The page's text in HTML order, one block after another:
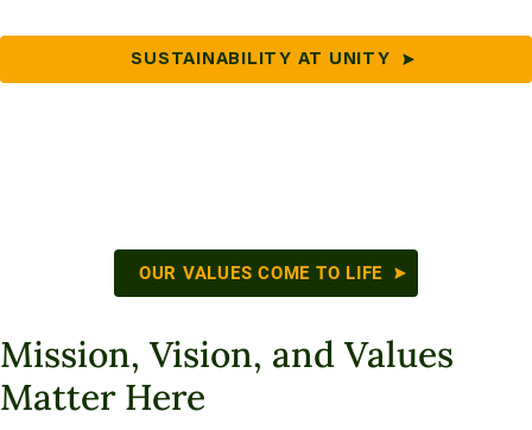
SUSTAINABILITY AT UNITY
OUR VALUES COME TO LIFE
Mission, Vision, and Values
Matter Here